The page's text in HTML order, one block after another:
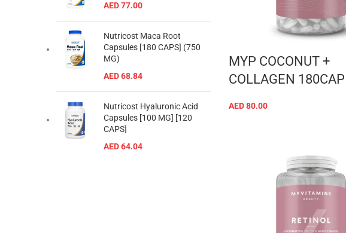
AED77.00
Nutricost Maca Root
Capsules [180 CAPS] (750
MG)
AED68.84
Nutricost Hyaluronic Acid
Capsules [100 MG] [120
CAPS]
AED64.04
MYP COCONUT +
COLLAGEN 180CAP
AED80.00